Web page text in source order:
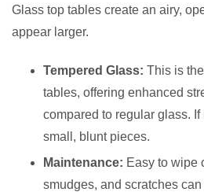
Glass top tables create an airy,
appear larger.
Tempered Glass: This is
tables, offering enhanced
compared to regular glass.
small, blunt pieces.
Maintenance: Easy to wipe
smudges, and scratches